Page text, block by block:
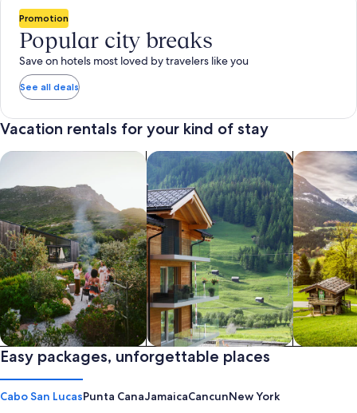
Promotion
Popular city breaks
Save on hotels most loved by travelers like you
See all deals
Vacation rentals for your kind of stay
Private vacation homes
search for private vacation homes
Apartments & Condos
Search for Apartments & Condos
search for
Easy packages, unforgettable places
Cabo San LucasPunta CanaJamaicaCancunNew York